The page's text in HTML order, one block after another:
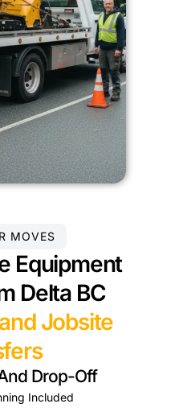
MOVES
Equipment
Delta BC
Jobsite
Drop-Off
Included